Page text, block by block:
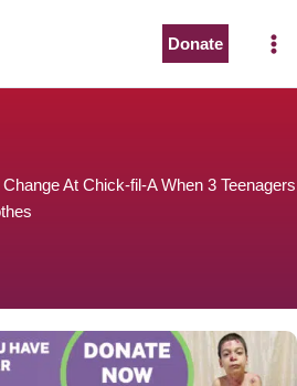
Donate
At Chick-fil-A When 3 Teenagers